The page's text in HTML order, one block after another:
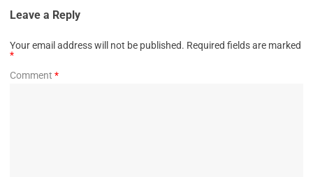
Leave a Reply
Your email address will not be published. Required fields are marked
*
Comment *